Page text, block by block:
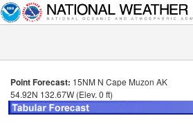
Point Forecast: 15NM N Cape Muzon AK
54.92N 132.67W (Elev. 0 ft)